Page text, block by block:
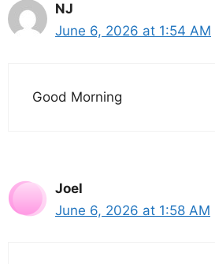
NJ
June 6, 2026 at 1:54 AM
Good Morning
Joel
June 6, 2026 at 1:58 AM